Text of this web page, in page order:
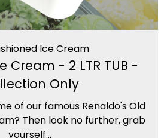
Ice Cream
Cream - 2 LTR TUB -
Only
of our famous Renaldo's Old
Then look no further, grab
yourself...